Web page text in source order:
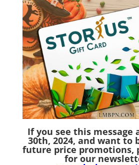
If you see this message
30th, 2024,and want to
future price promotions,
for our